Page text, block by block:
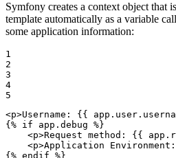
Symfony creates a context object that
template automatically as a variable
some application information:
1
2
3
4
5
<p>Username: {{
{% if app.debug %}
<p>Request method: {{
<p>Application Environment:
{% endif %}